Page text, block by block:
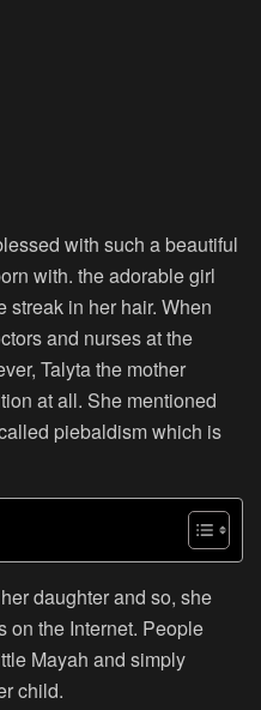
with such a beautiful
with. the adorable girl
streak in her hair. When
and nurses at the
Talyta the mother
at all. She mentioned
piebaldism which is
daughter and so, she
on the Internet. People
Mayah and simply
child.